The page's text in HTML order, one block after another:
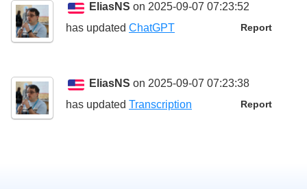
EliasNS on 2025-09-07 07:23:52
Report
has updated ChatGPT
EliasNS on 2025-09-07 07:23:38
Report
has updated Transcription